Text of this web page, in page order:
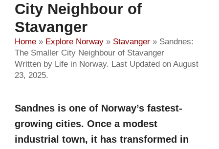
City Neighbour of
Stavanger
Home » Explore Norway » Stavanger » Sandnes:
The Smaller City Neighbour of Stavanger
Written by Life in Norway. Last Updated on August
23, 2025.
Sandnes is one of Norway’s fastest-
growing cities. Once a modest
industrial town, it has transformed in